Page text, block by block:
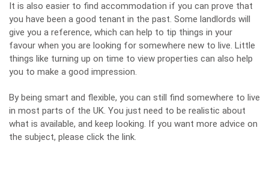
It is also easier to find accommodation if you can prove that
you have been a good tenant in the past. Some landlords will
give you a reference, which can help to tip things in your
favour when you are looking for somewhere new to live. Little
things like turning up on time to view properties can also help
you to make a good impression.
By being smart and flexible, you can still find somewhere to live
in most parts of the UK. You just need to be realistic about
what is available, and keep looking. If you want more advice on
the subject, please click the link.